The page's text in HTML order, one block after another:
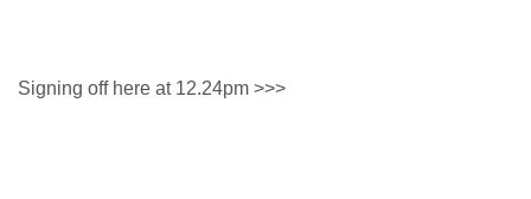
Signing off here at 12.24pm >>>